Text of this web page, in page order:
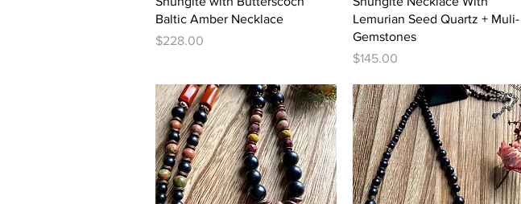
Baltic Amber Necklace
Price
$228.00
Lemurian Seed Quartz + Muli-
Gemstones
Price
$145.00